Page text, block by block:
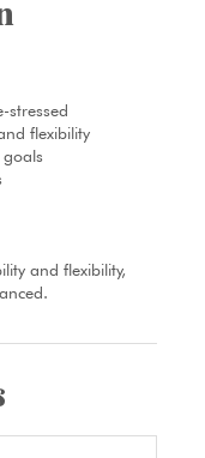
stressed
flexibility
and flexibility,